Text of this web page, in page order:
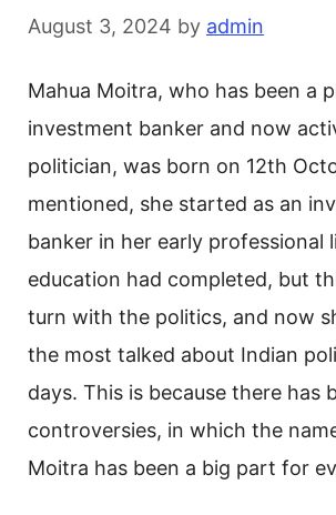
August 3, 2024 by admin
Mahua Moitra, who has been a
investment banker and now
politician, was born on 12th
mentioned, she started as an
banker in her early professional
education had completed, but
turn with the politics, and now
the most talked about Indian
days. This is because there has
controversies, in which the
Moitra has been a big part for